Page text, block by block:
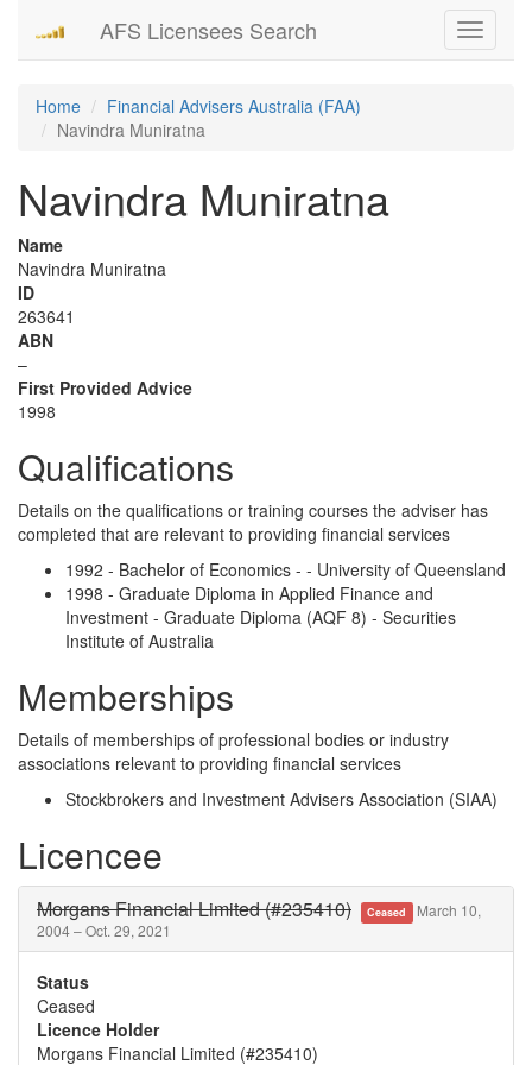
Toggle
AFS Licensees Search
Home
Financial Advisers Australia (FAA)
Navindra Muniratna
Navindra Muniratna
Name
Navindra Muniratna
ID
263641
ABN
–
First Provided Advice
1998
Qualifications
Details on the qualifications or training courses the adviser has
completed that are relevant to providing financial services
1992 - Bachelor of Economics - - University of Queensland
1998 - Graduate Diploma in Applied Finance and
Investment - Graduate Diploma (AQF 8) - Securities
Institute of Australia
Memberships
Details of memberships of professional bodies or industry
associations relevant to providing financial services
Stockbrokers and Investment Advisers Association (SIAA)
Licencee
Morgans Financial Limited (#235410) Ceased March 10,
2004 – Oct. 29, 2021
Status
Ceased
Licence Holder
Morgans Financial Limited (#235410)